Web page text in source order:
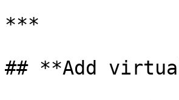
***
## **Add